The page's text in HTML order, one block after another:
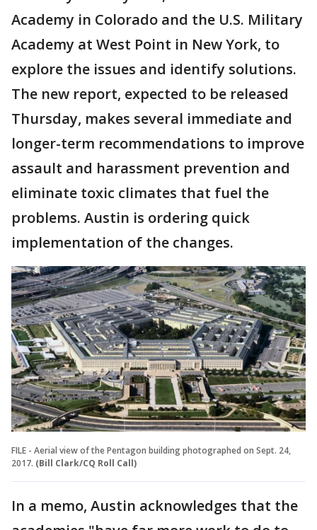
Academy in Colorado and the U.S. Military
Academy at West Point in New York, to
explore the issues and identify solutions.
The new report, expected to be released
Thursday, makes several immediate and
longer-term recommendations to improve
assault and harassment prevention and
eliminate toxic climates that fuel the
problems. Austin is ordering quick
implementation of the changes.
FILE - Aerial view of the Pentagon building photographed on Sept. 24,
2017. (Bill Clark/CQ Roll Call)
In a memo, Austin acknowledges that the